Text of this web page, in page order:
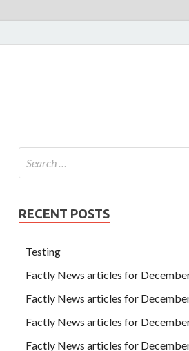
RECENT POSTS
Testing
Factly News articles for
Factly News articles for
Factly News articles for
Factly News articles for